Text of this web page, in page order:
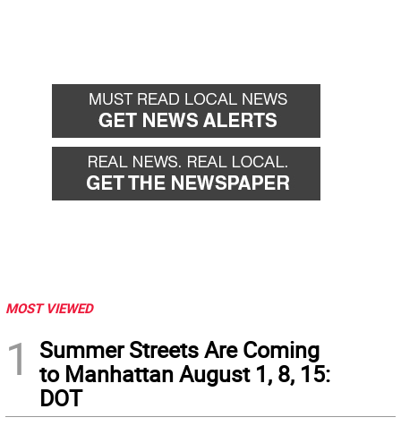
MOST VIEWED
1
Summer Streets Are Coming
to Manhattan August 1, 8, 15:
DOT